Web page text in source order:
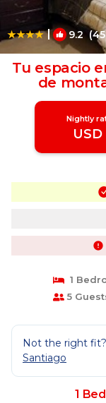
| 9.2
Tu espacio
de
Nightly
USD
1
5
Not the right
Santiago
1